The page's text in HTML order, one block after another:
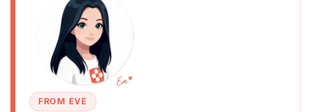
FROM EVE